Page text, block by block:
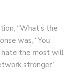
“What’s the
was, “You
the most will
stronger.”